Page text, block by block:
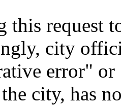
this request
city
error" or
city, has